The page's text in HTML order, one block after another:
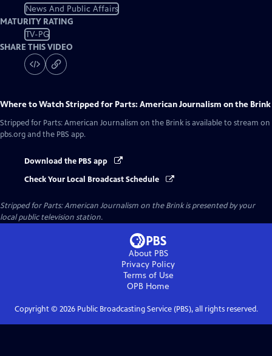
News And Public Affairs
MATURITY RATING
TV-PG
SHARE THIS VIDEO
Where to WatchStripped for Parts: American Journalism on the Brink
Stripped for Parts: American Journalism on the Brink is available to stream on
pbs.org and the PBS app.
Download the PBS app
Check Your Local Broadcast Schedule
Stripped for Parts: American Journalism on the Brinkis presented by your
local public television station.
About PBS
Privacy Policy
Terms of Use
OPB Home
Copyright © 2026Public Broadcasting Service (PBS), all rights reserved.